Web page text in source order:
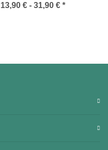
13,90 € - 31,90 € *